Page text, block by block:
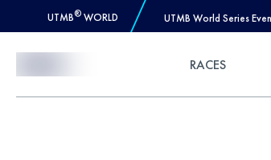
UTMB® WORLD UTMB World Series
RACES